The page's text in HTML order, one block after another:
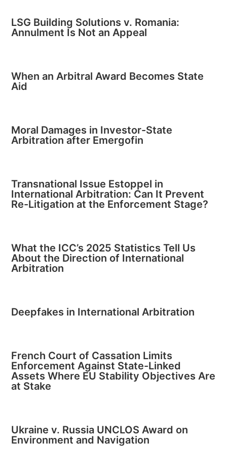
LSG Building Solutions v. Romania:
Annulment Is Not an Appeal
When an Arbitral Award Becomes State
Aid
Moral Damages in Investor-State
Arbitration after Emergofin
Transnational Issue Estoppel in
International Arbitration: Can It Prevent
Re-Litigation at the Enforcement Stage?
What the ICC’s 2025 Statistics Tell Us
About the Direction of International
Arbitration
Deepfakes in International Arbitration
French Court of Cassation Limits
Enforcement Against State-Linked
Assets Where EU Stability Objectives Are
at Stake
Ukraine v. Russia UNCLOS Award on
Environment and Navigation